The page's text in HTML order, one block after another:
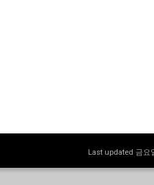
Last updated 금